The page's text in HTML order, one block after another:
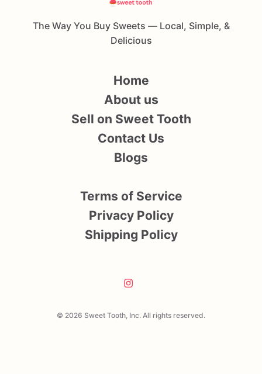
The Way You Buy Sweets — Local, Simple, &
Delicious
© 2026 Sweet Tooth, Inc. All rights reserved.
Home
About us
Sell on Sweet Tooth
Contact Us
Blogs
Terms of Service
Privacy Policy
Shipping Policy